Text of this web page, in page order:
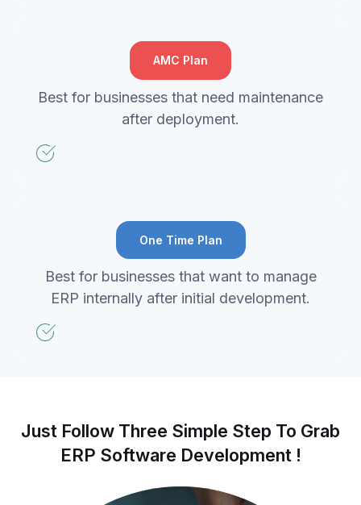
AMC Plan
Best for businesses that need maintenance
after deployment.
One Time Plan
Best for businesses that want to manage
ERP internally after initial development.
Just Follow Three Simple Step To Grab
ERP Software Development !